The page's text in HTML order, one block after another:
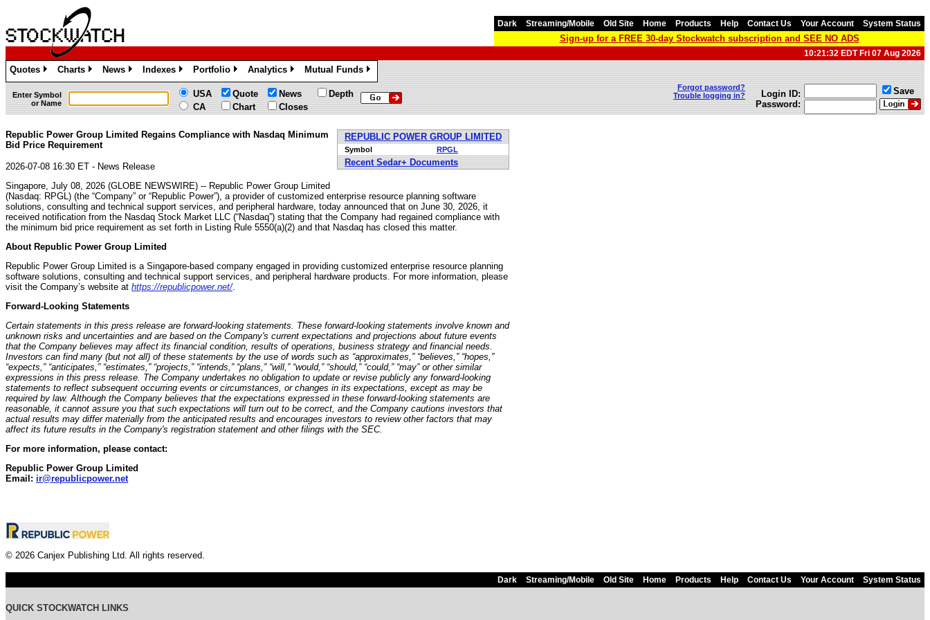
Dark Streaming/Mobile Old Site Home Products Help Contact Us Your Account System Status
Sign-up for a FREE 30-day Stockwatch subscription and SEE NO ADS
10:21:32 EDT Fri 07 Aug 2026
Quotes
»
Charts
»
News
»
Indexes
»
Portfolio
»
Analytics
»
Mutual Funds
»
Enter Symbol
or Name
USA
CA
Quote
Chart
News
Closes
Depth
Forgot password?
Trouble logging in?
Login ID:
Password:
Save
REPUBLIC POWER GROUP LIMITED
Symbol RPGL
Recent Sedar+ Documents
Republic Power Group Limited Regains Compliance with Nasdaq Minimum
Bid Price Requirement
2026-07-08 16:30 ET - News Release
Singapore, July 08, 2026 (GLOBE NEWSWIRE) -- Republic Power Group Limited
(Nasdaq: RPGL) (the “Company” or “Republic Power”), a provider of customized enterprise resource planning software
solutions, consulting and technical support services, and peripheral hardware, today announced that on June 30, 2026, it
received notification from the Nasdaq Stock Market LLC (“Nasdaq”) stating that the Company had regained compliance with
the minimum bid price requirement as set forth in Listing Rule 5550(a)(2) and that Nasdaq has closed this matter.
About Republic Power Group Limited
Republic Power Group Limited is a Singapore-based company engaged in providing customized enterprise resource planning
software solutions, consulting and technical support services, and peripheral hardware products. For more information, please
visit the Company’s website at https://republicpower.net/.
Forward-Looking Statements
Certain statements in this press release are forward-looking statements. These forward-looking statements involve known and
unknown risks and uncertainties and are based on the Company's current expectations and projections about future events
that the Company believes may affect its financial condition, results of operations, business strategy and financial needs.
Investors can find many (but not all) of these statements by the use of words such as “approximates,” “believes,” “hopes,”
“expects,” “anticipates,” “estimates,” “projects,” “intends,” “plans,” “will,” “would,” “should,” “could,” “may” or other similar
expressions in this press release. The Company undertakes no obligation to update or revise publicly any forward-looking
statements to reflect subsequent occurring events or circumstances, or changes in its expectations, except as may be
required by law. Although the Company believes that the expectations expressed in these forward-looking statements are
reasonable, it cannot assure you that such expectations will turn out to be correct, and the Company cautions investors that
actual results may differ materially from the anticipated results and encourages investors to review other factors that may
affect its future results in the Company's registration statement and other filings with the SEC.
For more information, please contact:
Republic Power Group Limited
Email: ir@republicpower.net
© 2026 Canjex Publishing Ltd. All rights reserved.
Dark Streaming/Mobile Old Site Home Products Help Contact Us Your Account System Status
QUICK STOCKWATCH LINKS